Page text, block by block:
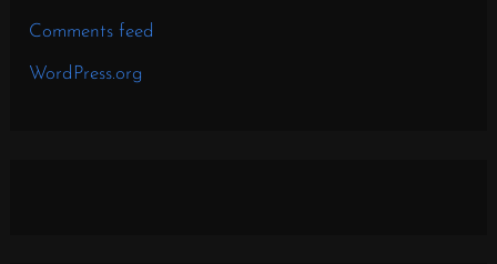
Comments feed
WordPress.org